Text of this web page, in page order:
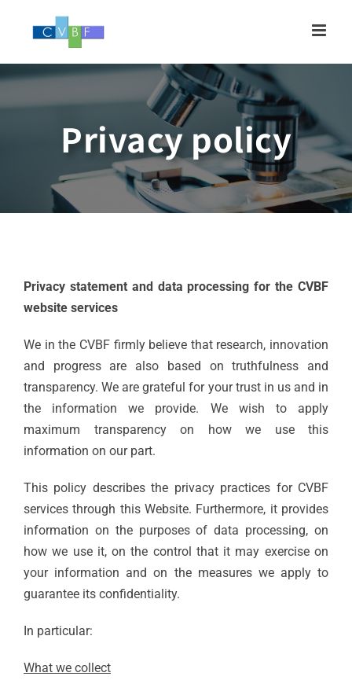
Privacy policy
Privacy statement and data processing for the CVBF
website services
We in the CVBF firmly believe that research, innovation
and progress are also based on truthfulness and
transparency. We are grateful for your trust in us and in
the information we provide. We wish to apply
maximum transparency on how we use this
information on our part.
This policy describes the privacy practices for CVBF
services through this Website. Furthermore, it provides
information on the purposes of data processing, on
how we use it, on the control that it may exercise on
your information and on the measures we apply to
guarantee its confidentiality.
In particular:
What we collect